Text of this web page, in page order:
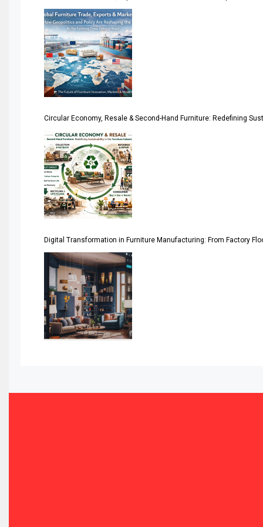
America
April Special Edition 2026
Architecture & Interior Design Intelligence Desk
Argentina – FITECMA – International Fair for Wood &
Artificial Intelligence
Asia
Asia-Pacific
Assistive Furniture Market Intelligence
Automated Storage & Retrieval Systems (ASRS)
Awards
Bahamas – Caribbean Home & Living Expo
Bahrain – Bahrain Furniture & Design Expo
Circular Economy, Resale & Second-Hand Furniture: Redefining
Digital Transformation in Furniture Manufacturing: From Factory